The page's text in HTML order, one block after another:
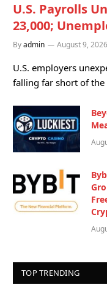
U.S. Payrolls
23,000;
Byadmin August 9, 2026
U.S. employers
falling far short of
TOP TRENDING